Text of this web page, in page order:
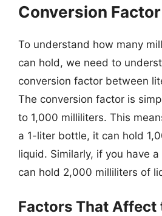
Conversion Factor
To understand how many
can hold, we need to
conversion factor between
The conversion factor is
to 1,000 milliliters. This
a 1-liter bottle, it can hold
liquid. Similarly, if you have
can hold 2,000 milliliters of
Factors That Affect